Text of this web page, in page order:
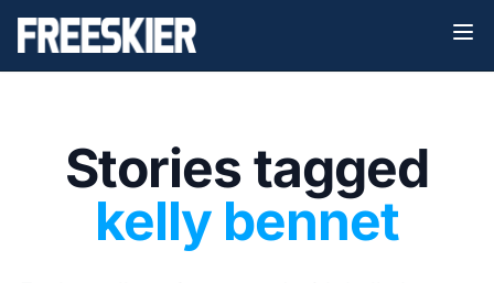
Stories tagged
kelly bennet